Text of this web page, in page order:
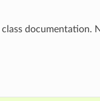
class documentation.